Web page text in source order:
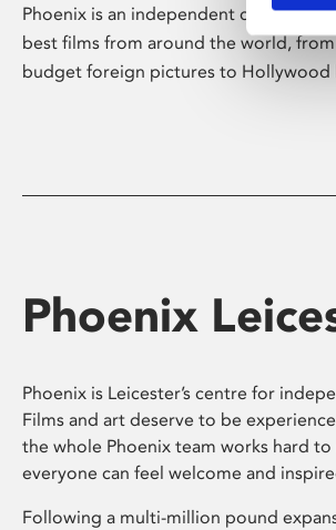
Phoenix is an independent cinema
best films from around the world,
budget foreign pictures to Hollywood
Phoenix
Phoenix is Leicester’s centre for
Films and art deserve to be
the whole Phoenix team works hard to
everyone can feel welcome and
Following a multi-million pound